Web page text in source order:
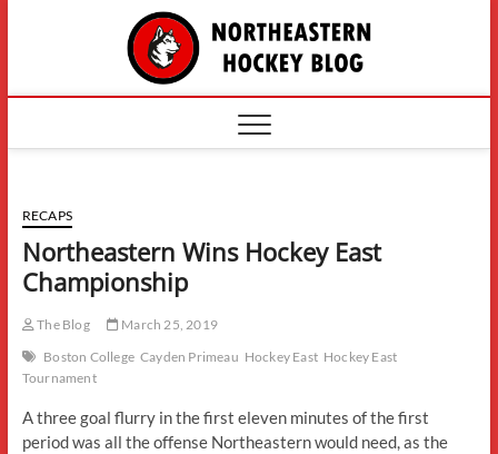
The
RECAPS
Northeastern Wins Hockey East
Championship
The Blog
March 25, 2019
Boston College Cayden Primeau Hockey East Hockey East
Tournament
A three goal flurry in the first eleven minutes of the first
period was all the offense Northeastern would need, as the